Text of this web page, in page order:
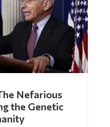
the Genetic